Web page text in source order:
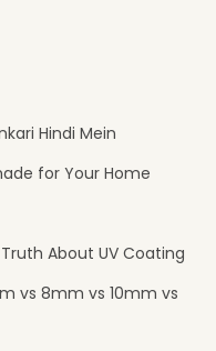
Hindi Mein
for Your Home
About UV Coating
vs 8mm vs 10mm vs